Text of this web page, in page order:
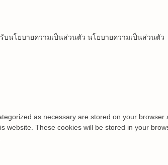
บนโยบายความเป็นส่วนตัว นโยบายความเป็นส่วนตัว
as necessary are stored on your browser
These cookies will be stored in your